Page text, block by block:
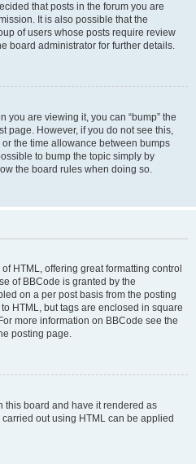
that posts in the forum you are
It is also possible that the
of users whose posts require review
board administrator for further details.
you are viewing it, you can “bump” the
page. However, if you do not see this,
the time allowance between bumps
to bump the topic simply by
the board rules when doing so.
HTML, offering great formatting control
of BBCode is granted by the
on a per post basis from the posting
HTML, but tags are enclosed in square
more information on BBCode see the
posting page.
this board and have it rendered as
out using HTML can be applied